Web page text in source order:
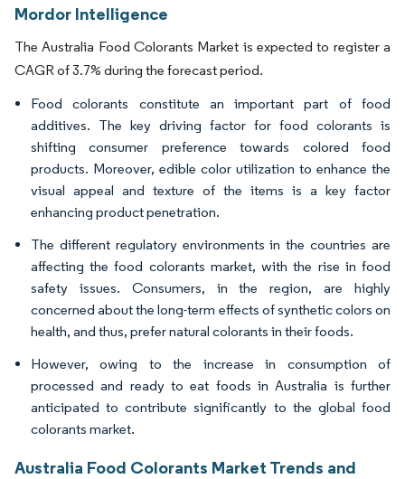
Mordor Intelligence
The Australia Food Colorants Market is expected to register a
CAGR of 3.7% during the forecast period.
Food colorants constitute an important part of food
additives. The key driving factor for food colorants is
shifting consumer preference towards colored food
products. Moreover, edible color utilization to enhance the
visual appeal and texture of the items is a key factor
enhancing product penetration.
The different regulatory environments in the countries are
affecting the food colorants market, with the rise in food
safety issues. Consumers, in the region, are highly
concerned about the long-term effects of synthetic colors on
health, and thus, prefer natural colorants in their foods.
However, owing to the increase in consumption of
processed and ready to eat foods in Australia is further
anticipated to contribute significantly to the global food
colorants market.
Australia Food Colorants Market Trends and